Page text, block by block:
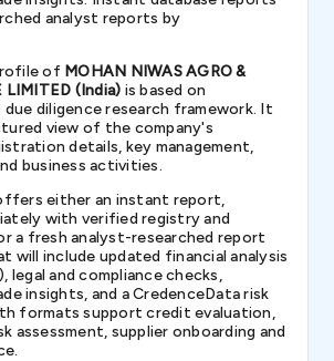
analyst reports by
of MOHAN NIWAS AGRO &
LIMITED (India) is based on
diligence research framework. It
view of the company's
details, key management,
business activities.
either an instant report,
with verified registry and
a fresh analyst-researched report
will include updated financial analysis
legal and compliance checks,
insights, and a CredenceData risk
formats support credit evaluation,
assessment, supplier onboarding and